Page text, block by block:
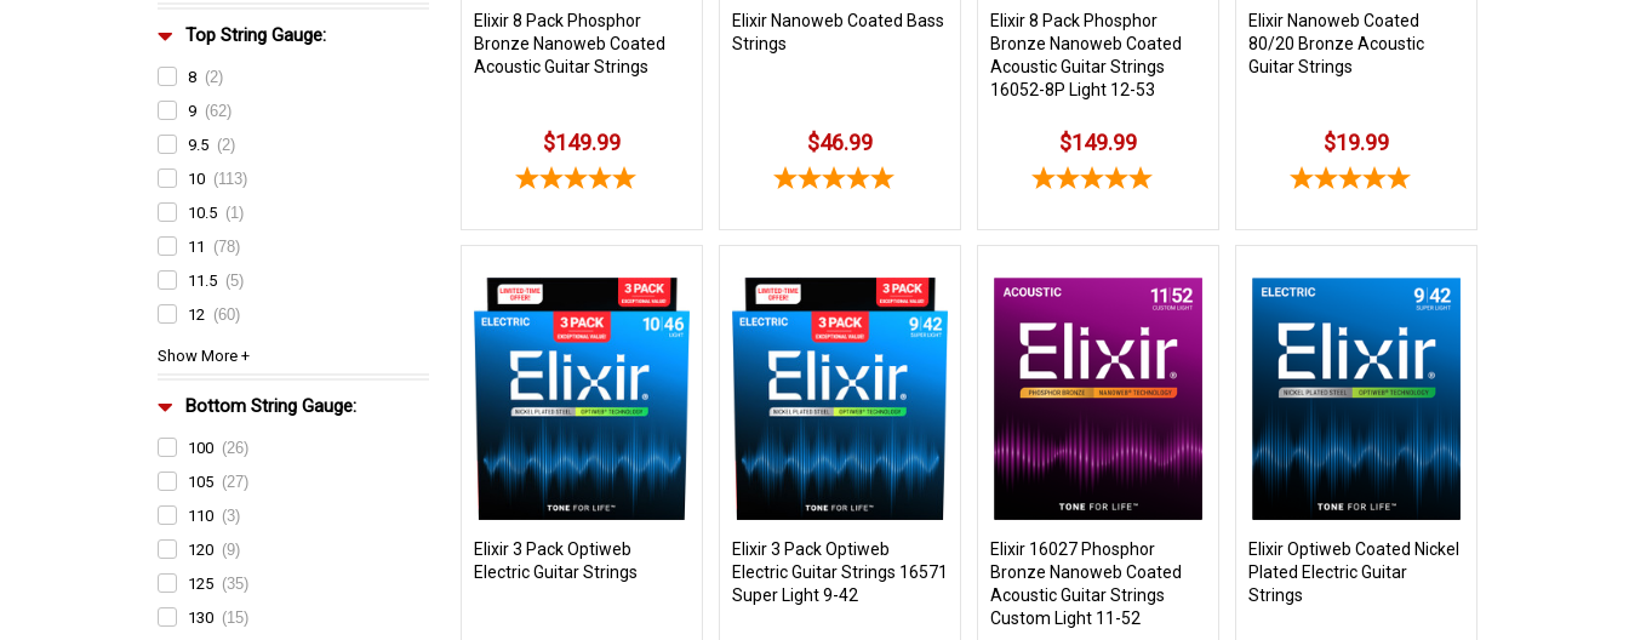
Top String Gauge:
8 (2)
9 (62)
9.5 (2)
10 (113)
10.5 (1)
11
(78)
11.5 (5)
12 (60)
Bottom String Gauge:
100 (26)
105 (27)
110 (3)
120 (9)
125 (35)
130 (15)
Elixir 8 Pack Phosphor
Bronze Nanoweb Coated
Acoustic Guitar Strings
$149.99
Elixir Nanoweb Coated Bass
Strings
$46.99
Elixir 8 Pack Phosphor
Bronze Nanoweb Coated
Acoustic Guitar Strings
16052-8P Light 12-53
$149.99
Elixir Nanoweb Coated
80/20 Bronze Acoustic
Guitar Strings
$19.99
Elixir 3 Pack Optiweb
Electric Guitar Strings
Elixir 3 Pack Optiweb
Electric Guitar Strings 16571
Super Light 9-42
Elixir 16027 Phosphor
Bronze Nanoweb Coated
Acoustic Guitar Strings
Custom Light 11-52
Elixir Optiweb Coated Nickel
Plated Electric Guitar
Strings